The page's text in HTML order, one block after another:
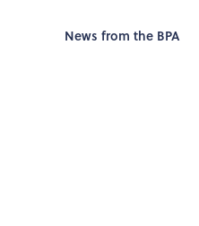
News from the BPA